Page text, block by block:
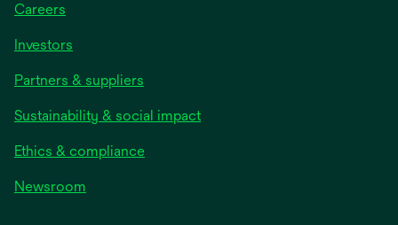
Careers
Investors
Partners & suppliers
Sustainability & social impact
Ethics & compliance
Newsroom